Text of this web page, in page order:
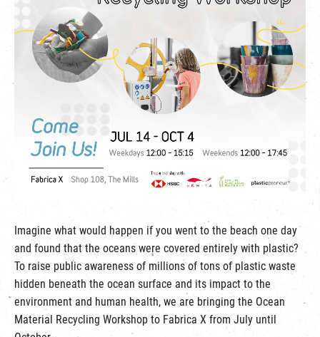
Imagine what would happen if you went to the beach one day
and found that the oceans were covered entirely with plastic?
To raise public awareness of millions of tons of plastic waste
hidden beneath the ocean surface and its impact to the
environment and human health, we are bringing the Ocean
Material Recycling Workshop to Fabrica X from July until